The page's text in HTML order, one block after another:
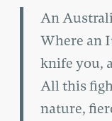
An
Where an
knife you,
All this
nature,